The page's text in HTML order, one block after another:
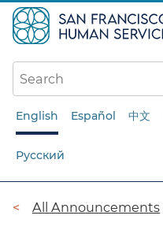
English Español 中文
Русский
Breadcrumb
All Announcements